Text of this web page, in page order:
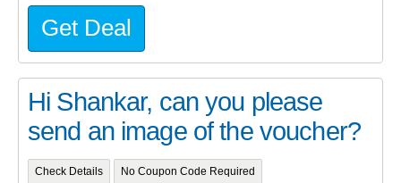
Get Deal
Hi Shankar, can you please
send an image of the voucher?
Check Details No Coupon Code Required